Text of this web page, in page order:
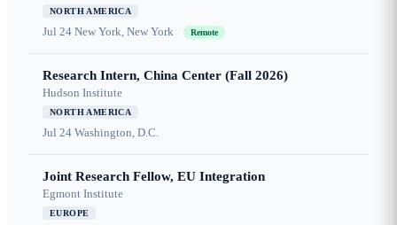
NORTH AMERICA
Jul 24 New York, New York Remote
Research Intern, China Center (Fall 2026)
Hudson Institute
NORTH AMERICA
Jul 24 Washington, D.C.
Joint Research Fellow, EU Integration
Egmont Institute
EUROPE